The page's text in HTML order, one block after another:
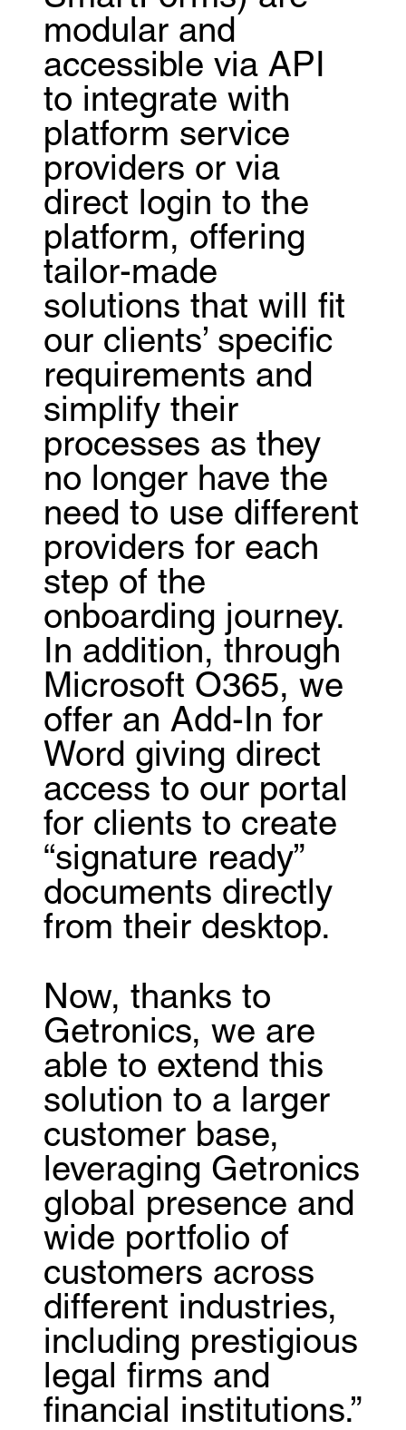
modular and
accessible via API
to integrate with
platform service
providers or via
direct login to the
platform, offering
tailor-made
solutions that will fit
our clients’ specific
requirements and
simplify their
processes as they
no longer have the
need to use different
providers for each
step of the
onboarding journey.
In addition, through
Microsoft O365, we
offer an Add-In for
Word giving direct
access to our portal
for clients to create
“signature ready”
documents directly
from their desktop.
Now, thanks to
Getronics, we are
able to extend this
solution to a larger
customer base,
leveraging Getronics
global presence and
wide portfolio of
customers across
different industries,
including prestigious
legal firms and
financial institutions.”